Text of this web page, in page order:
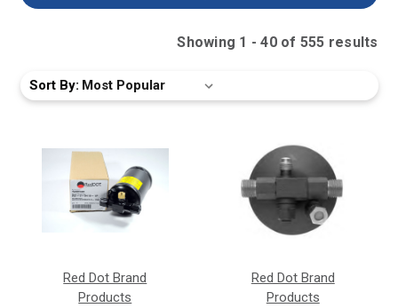
Showing 1 -40 of 555 results
Sort By:
Red Dot Brand
Products
Red Dot Brand
Products